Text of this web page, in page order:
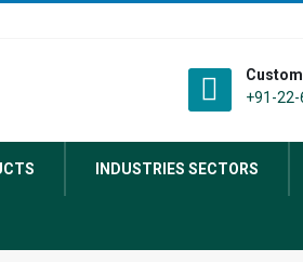
+91-22-
INDUSTRIES SECTORS